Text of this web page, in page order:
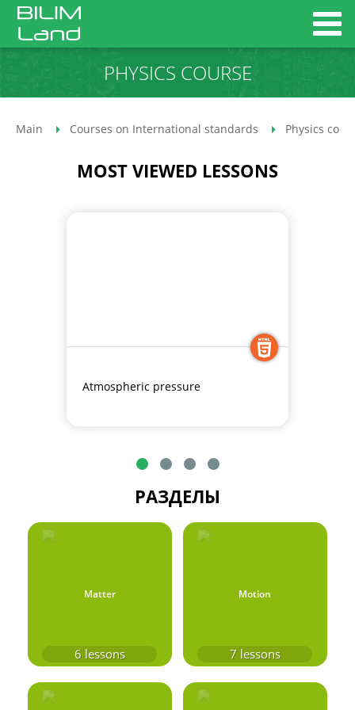
PHYSICS COURSE
Main Courses on International standards Physics
MOST VIEWED LESSONS
Atmospheric pressure
РАЗДЕЛЫ
6 lessons
Matter
7 lessons
Motion